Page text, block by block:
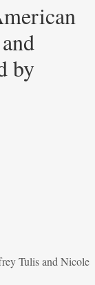
by
Tulis and Nicole